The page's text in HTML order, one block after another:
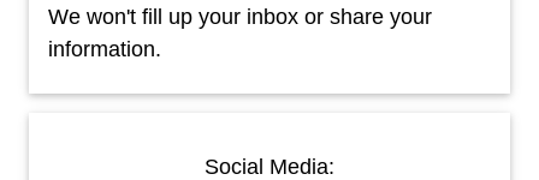
We won't fill up your inbox or share your
information.
Social Media: